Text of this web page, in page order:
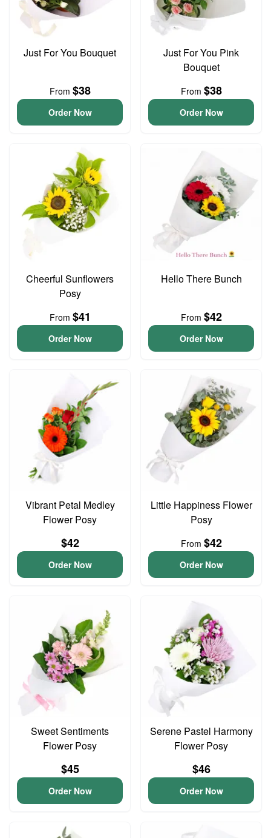
Just For You Bouquet
From $38
Order Now
Just For You Pink
Bouquet
From $38
Order Now
Cheerful Sunflowers
Posy
From $41
Order Now
Hello There Bunch
From $42
Order Now
Vibrant Petal Medley
Flower Posy
$42
Order Now
Little Happiness Flower
Posy
From $42
Order Now
Sweet Sentiments
Flower Posy
$45
Order Now
Serene Pastel Harmony
Flower Posy
$46
Order Now